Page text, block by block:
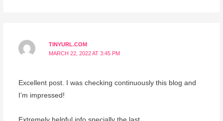
TINYURL.COM
MARCH 22, 2022 AT 3:45 PM
Excellent post. I was checking continuously this blog and
I’m impressed!